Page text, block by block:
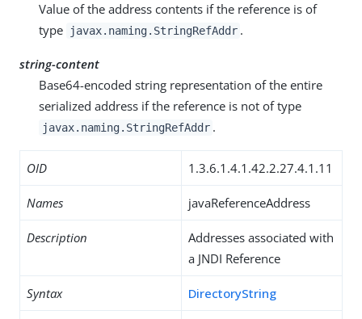
Value of the address contents if the reference is of
type
javax.naming.StringRefAddr .
string-content
Base64-encoded string representation of the entire
serialized address if the reference is not of type
javax.naming.StringRefAddr .
OID 1.3.6.1.4.1.42.2.27.4.1.11
Names javaReferenceAddress
Description
Addresses associated with
a JNDI Reference
Syntax DirectoryString